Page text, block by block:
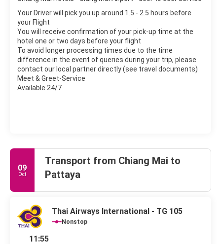
Your Driver will pick you up around 1.5 - 2.5 hours before
your Flight
You will receive confirmation of your pick-up time at the
hotel one or two days before your flight
To avoid longer processing times due to the time
difference in the event of queries during your trip, please
contact our local partner directly (see travel documents)
Meet & Greet-Service
Available 24/7
09
Oct
Transport from Chiang Mai to
Pattaya
Thai Airways International - TG 105
Nonstop
11:55